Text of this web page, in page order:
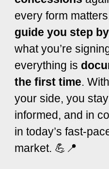
every form
guide you step
what you’re
everything is
the first time.
your side, you
informed, and in
in today’s fast-
market. 💪📍